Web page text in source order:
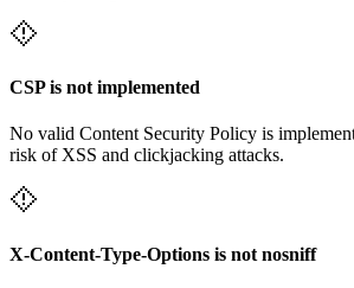
CSP is not implemented
No valid Content Security Policy is
risk of XSS and clickjacking attacks.
X-Content-Type-Options is not nosniff